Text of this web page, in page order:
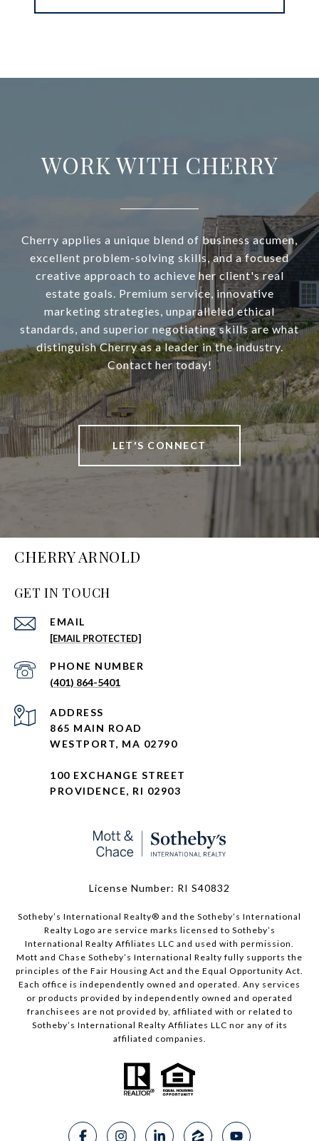
WORK WITH CHERRY
Cherry applies a unique blend of business acumen,
excellent problem-solving skills, and a focused
creative approach to achieve her client's real
estate goals. Premium service, innovative
marketing strategies, unparalleled ethical
standards, and superior negotiating skills are what
distinguish Cherry as a leader in the industry.
Contact her today!
LET'S CONNECT
CHERRY ARNOLD
GET IN TOUCH
EMAIL
[EMAIL PROTECTED]
PHONE NUMBER
(401) 864-5401
ADDRESS
865 MAIN ROAD
WESTPORT, MA 02790
100 EXCHANGE STREET
PROVIDENCE, RI 02903
License Number: RI S40832
Sotheby’s International Realty®️ and the Sotheby’s International
Realty Logo are service marks licensed to Sotheby’s
International Realty Affiliates LLC and used with permission.
Mott and Chase Sotheby’s International Realty fully supports the
principles of the Fair Housing Act and the Equal Opportunity Act.
Each office is independently owned and operated. Any services
or products provided by independently owned and operated
franchisees are not provided by, affiliated with or related to
Sotheby’s International Realty Affiliates LLC nor any of its
affiliated companies.